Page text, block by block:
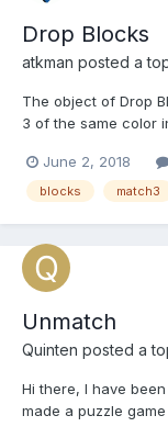
Drop Blocks
atkman posted a
The object of Drop
3 of the same color
get progressively
pad and wildcard
June 2, 2018
blocks match3
Unmatch
Quinten posted a
Hi there, I have
made a puzzle